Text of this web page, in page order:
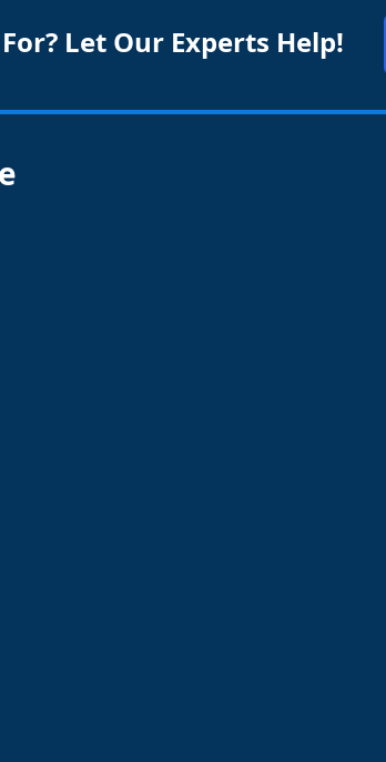
Let Our Experts Help!